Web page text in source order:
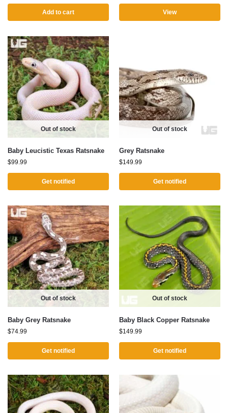
Add to cart View
Out of stock
Baby Leucistic Texas Ratsnake
$99.99
Get notified
Out of stock
Grey Ratsnake
$149.99
Get notified
Out of stock
Baby Grey Ratsnake
$74.99
Get notified
Out of stock
Baby Black Copper Ratsnake
$149.99
Get notified